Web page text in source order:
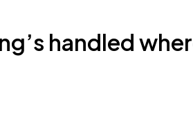
handled